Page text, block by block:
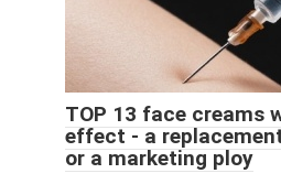
TOP 13 face creams
effect - a
or a marketing ploy